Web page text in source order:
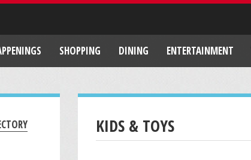
SHOPPING DINING ENTERTAINMENT
KIDS & TOYS